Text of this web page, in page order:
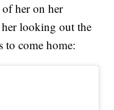
her on her
looking out the
to come home: